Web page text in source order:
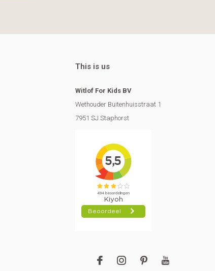
This is us
Witlof For Kids BV
Wethouder Buitenhuisstraat 1
7951 SJ Staphorst